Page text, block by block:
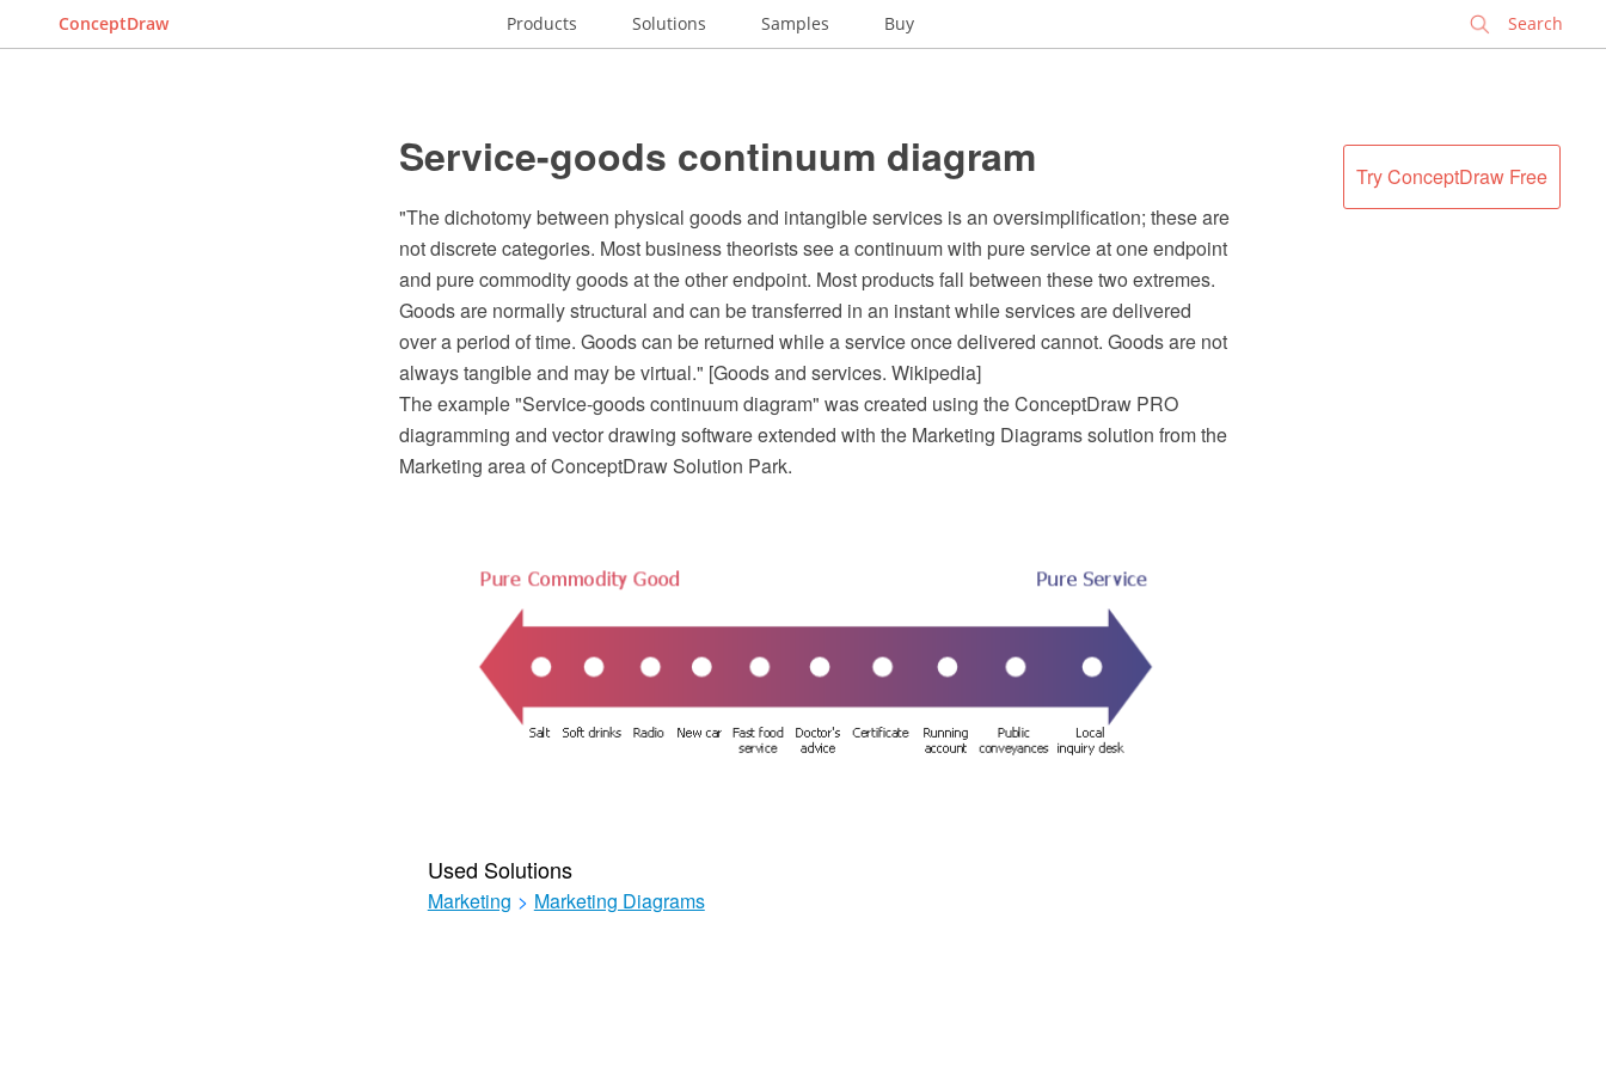
ConceptDraw Products Solutions Samples Buy
Try ConceptDraw Free
Service-goods continuum diagram
"The dichotomy between physical goods and intangible services is an oversimplification; these are
not discrete categories. Most business theorists see a continuum with pure service at one endpoint
and pure commodity goods at the other endpoint. Most products fall between these two extremes.
Goods are normally structural and can be transferred in an instant while services are delivered
over a period of time. Goods can be returned while a service once delivered cannot. Goods are not
always tangible and may be virtual." [Goods and services. Wikipedia]
The example "Service-goods continuum diagram" was created using the ConceptDraw PRO
diagramming and vector drawing software extended with the Marketing Diagrams solution from the
Marketing area of ConceptDraw Solution Park.
Used Solutions
Marketing > Marketing Diagrams